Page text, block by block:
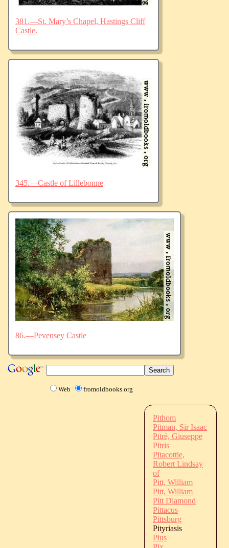
381.—St. Mary’s Chapel, Hastings Cliff
Castle.
345.—Castle of Lillebonne
86.—Pevensey Castle
Web fromoldbooks.org
Pithom
Pitman, Sir Isaac
Pitrè, Giuseppe
Pitris
Pitacottie,
Robert Lindsay
of
Pitt, William
Pitt, William
Pitt Diamond
Pittacus
Pittsburg
Pityriasis
Pius